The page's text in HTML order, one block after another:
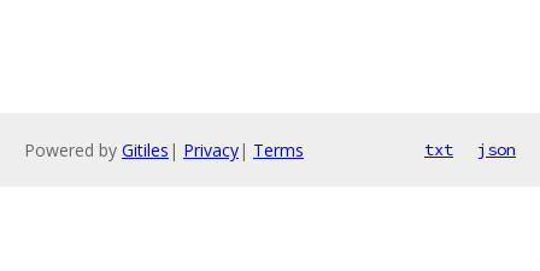
Powered by Gitiles | Privacy| Terms txt json